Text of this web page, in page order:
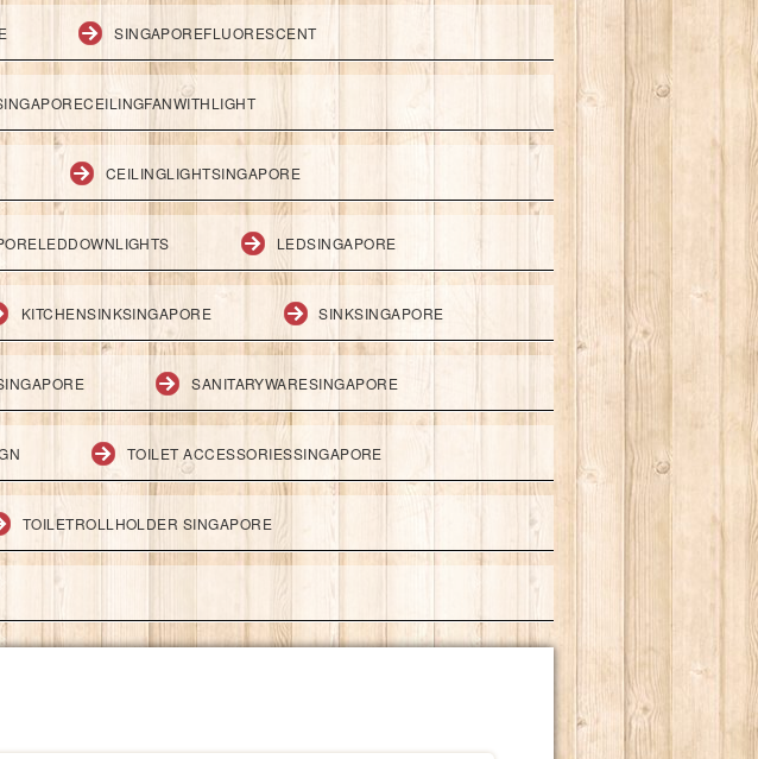
SINGAPOREFLUORESCENT
CEILINGLIGHTSINGAPORE
LEDSINGAPORE
KITCHENSINKSINGAPORE SINKSINGAPORE
SANITARYWARESINGAPORE
TOILET ACCESSORIESSINGAPORE
TOILETROLLHOLDER SINGAPORE